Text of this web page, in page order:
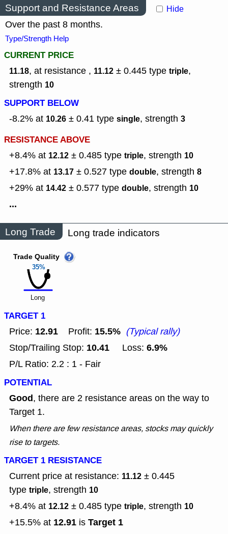
Support and Resistance Areas Hide
Over the past 8 months.
Type/Strength Help
CURRENT PRICE
11.18, at resistance , 11.12 ± 0.445 type triple,
strength 10
SUPPORT BELOW
-8.2% at 10.26 ± 0.41 type single, strength 3
RESISTANCE ABOVE
+8.4% at 12.12 ± 0.485 type triple, strength 10
+17.8% at 13.17 ± 0.527 type double, strength 8
+29% at 14.42 ± 0.577 type double, strength 10
...
Long Trade Long trade indicators
35%
Trade Quality
Long
TARGET 1
Price: 12.91 Profit: 15.5% (Typical rally)
Stop/Trailing Stop: 10.41 Loss: 6.9%
P/L Ratio: 2.2 : 1 - Fair
POTENTIAL
Good, there are 2 resistance areas on the way to
Target 1.
When there are few resistance areas, stocks may quickly
rise to targets.
TARGET 1 RESISTANCE
Current price at resistance: 11.12 ± 0.445
type triple, strength 10
+8.4% at 12.12 ± 0.485 type triple, strength 10
+15.5% at 12.91 is Target 1